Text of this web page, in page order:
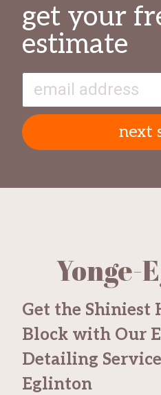
get your
estimate
next
Yonge-
Get the Shiniest
Block with Our
Detailing
Eglinton